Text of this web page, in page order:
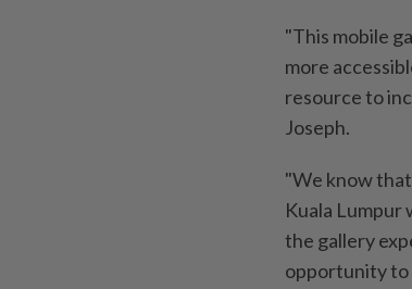
"This mobile
more
resource to
Joseph.
"We know
Kuala Lumpur
the gallery
opportunity to